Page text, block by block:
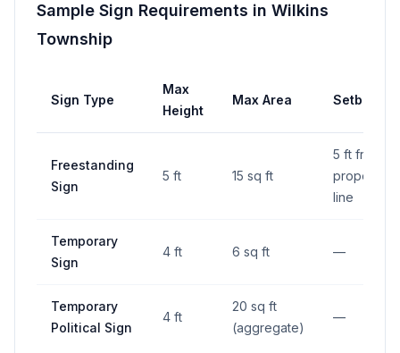
Sample Sign Requirements in Wilkins
Township
Sign Type
Max
Height
Max Area Setback
Freestanding
Sign
5 ft 15 sq ft
5 ft from
property
line
Temporary
Sign
4 ft 6 sq ft —
Temporary
Political Sign
4 ft
20 sq ft
(aggregate)
—